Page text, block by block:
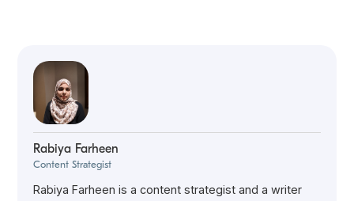
Rabiya Farheen
Content Strategist
Rabiya Farheen is a content strategist and a writer